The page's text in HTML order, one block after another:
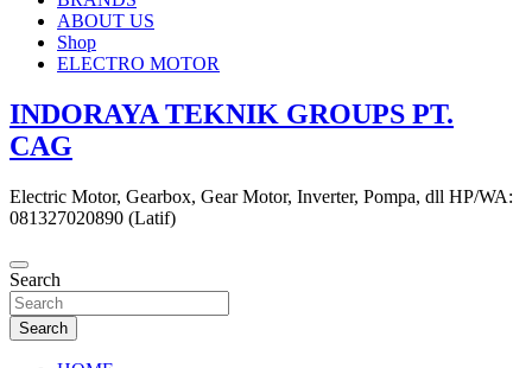
ABOUT US
Shop
ELECTRO MOTOR
INDORAYA TEKNIK GROUPS PT.
CAG
Electric Motor, Gearbox, Gear Motor, Inverter, Pompa, dll HP/WA:
081327020890 (Latif)
Search
Search